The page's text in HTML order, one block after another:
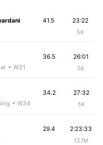
23:22
5K
41.5
• W31
26:01
5K
36.5
• W34
27:32
5K
34.2
2:23:33
13.1M
29.4